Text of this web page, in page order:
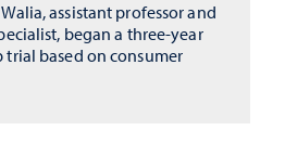
assistant professor and
began a three-year
based on consumer